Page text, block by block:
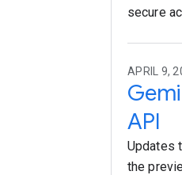
secure
APRIL 9,
API
Updates
the